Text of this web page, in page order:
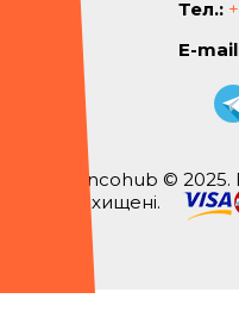
Тел.:
E-
Oncohub © 2025.
захищені.